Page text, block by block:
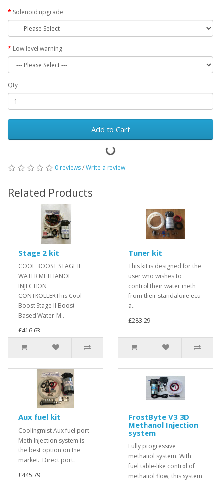
Solenoid upgrade
Low level warning
Qty
Add to Cart
0 reviews/Write a review
Related Products
Stage 2 kit
COOL BOOST STAGE II
WATER METHANOL
INJECTION
CONTROLLERThis Cool
Boost Stage II Boost
Based Water-M..
£416.63
Tuner kit
This kit is designed for the
user who wishes to
control their water meth
from their standalone ecu
a..
£283.29
Aux fuel kit
Coolingmist Aux fuel port
Meth Injection system is
the best option on the
market. Direct port..
£445.79
FrostByte V3 3D
Methanol Injection
system
Fully progressive
methanol system. With
fuel table-like control of
methanol flow, this system